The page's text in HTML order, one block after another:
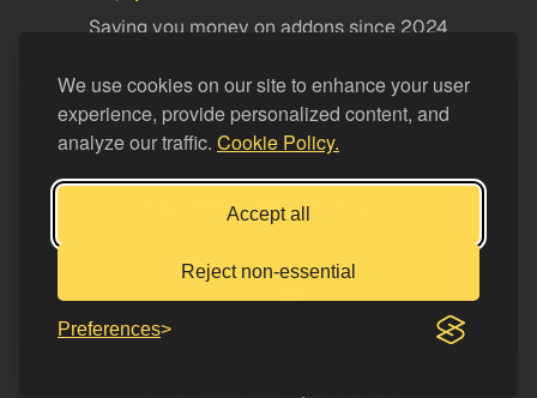
We use cookies on our site to enhance your user
experience, provide personalized content, and
analyze our traffic. Cookie Policy.
Accept all
Reject non-essential
Preferences
Saving you money on addons since 2024
LEGAL
Support FS Addon Compare